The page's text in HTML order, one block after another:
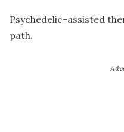
Psychedelic-assisted
path.